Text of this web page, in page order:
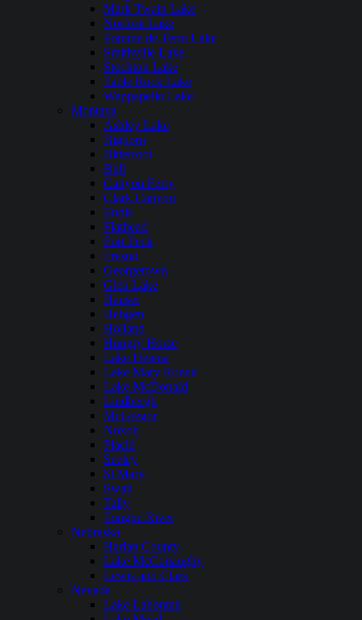
Mark Twain Lake
Norfork Lake
Pomme de Terre Lake
Smithville Lake
Stockton Lake
Table Rock Lake
Wappapello Lake
Montana
Ashley Lake
Bighorn
Bitterroot
Bull
Canyon Ferry
Clark Canyon
Ennis
Flathead
Fort Peck
Fresno
Georgetown
Glen Lake
Hauser
Hebgen
Holland
Hungry Horse
Lake Helena
Lake Mary Ronan
Lake McDonald
Lindbergh
McGregor
Noxon
Placid
Seeley
St Mary
Swan
Tally
Tongue River
Nebraska
Harlan County
Lake McConaughy
Lewis and Clark
Nevada
Lake Lahontan